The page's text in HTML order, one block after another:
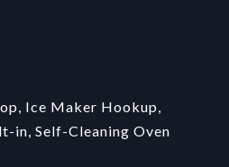
Ice Maker Hookup,
in, Self-Cleaning Oven